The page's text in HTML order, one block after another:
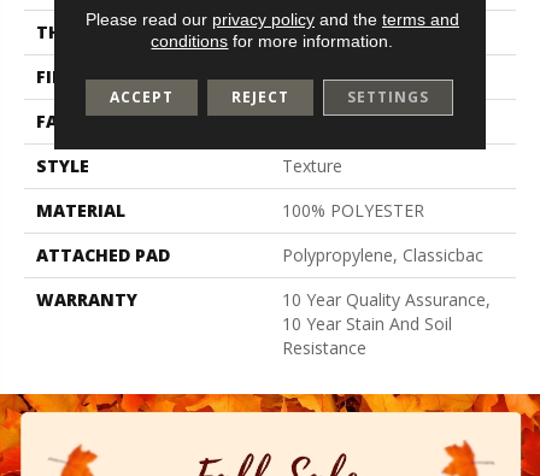
THICKNESS
0.45 In
FIBER
100% POLYESTER
FACE WEIGHT
30 Oz/yd²
STYLE
Texture
MATERIAL
100% POLYESTER
ATTACHED PAD
Polypropylene, Classicbac
WARRANTY
10 Year Quality Assurance,
10 Year Stain And Soil
Resistance
Please read our privacy policyand the terms and
conditions for more information.
ACCEPT REJECT SETTINGS